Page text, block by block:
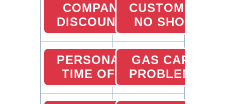
COMPANY
DISCOUNTS
CUSTOMER
NO SHOW
PERSONAL
TIME OFF
GAS CARD
PROBLEMS